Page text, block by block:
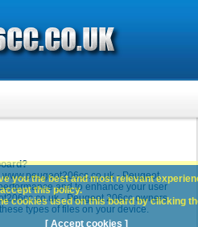
- Peugeot
and to enhance your user
- Peugeot 206cc owners
types of files on your device.
you the best and most relevant
this policy.
cookies used on this board by clicking
[ Accept cookies ]